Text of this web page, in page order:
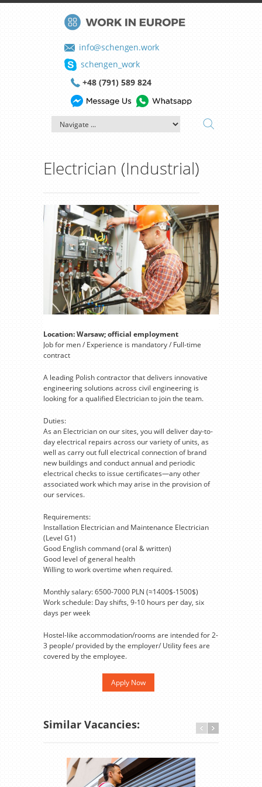
info@schengen.work
schengen_work
+48 (791) 589 824
Electrician (Industrial)
Location: Warsaw; official employment
Job for men / Experience is mandatory / Full-time
contract
A leading Polish contractor that delivers innovative
engineering solutions across civil engineering is
looking for a qualified Electrician to join the team.
Duties:
As an Electrician on our sites, you will deliver day-to-
day electrical repairs across our variety of units, as
well as carry out full electrical connection of brand
new buildings and conduct annual and periodic
electrical checks to issue certificates—any other
associated work which may arise in the provision of
our services.
Requirements:
Installation Electrician and Maintenance Electrician
(Level G1)
Good English command (oral & written)
Good level of general health
Willing to work overtime when required.
Monthly salary: 6500-7000 PLN (≈1400$-1500$)
Work schedule: Day shifts, 9-10 hours per day, six
days per week
Hostel-like accommodation/rooms are intended for 2-
3 people/ provided by the employer/ Utility fees are
covered by the employee.
Apply Now
Similar Vacancies: